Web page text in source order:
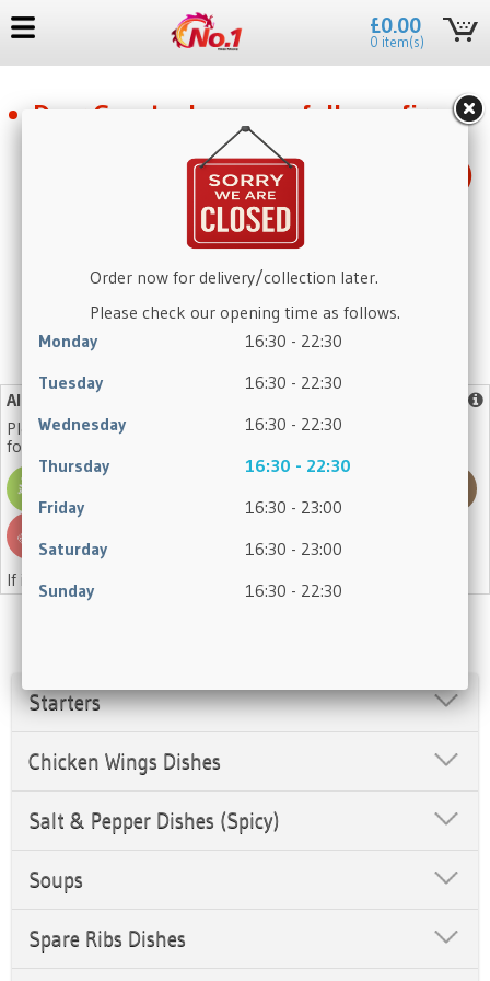
£0.00
0 item(s)
Dear Guest, please carefully confirm
the self-pickup details below: the
pickup location is in Kendal (LA9 5QH)
only. If you are looking for a Preston
pickup, this is not the correct site.
Thank you for your understanding.
Allergy Advice
Please note that our dishes may contain one or more of the
following allergens:
If in doubt, please ask a member of staff.
Starters
Chicken Wings Dishes
Salt & Pepper Dishes (Spicy)
Soups
Spare Ribs Dishes
Order now for delivery/collection later.
Please check our opening time as follows.
Monday
16:30 - 22:30
Tuesday
16:30 - 22:30
Wednesday
16:30 - 22:30
Thursday
16:30 - 22:30
Friday
16:30 - 23:00
Saturday
16:30 - 23:00
Sunday
16:30 - 22:30